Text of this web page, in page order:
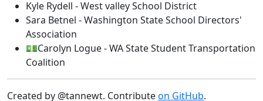
Kyle Rydell - West valley School District
Sara Betnel - Washington State School Directors'
Association
💵Carolyn Logue - WA State Student Transportation
Coalition
Created by @tannewt. Contributeon GitHub.